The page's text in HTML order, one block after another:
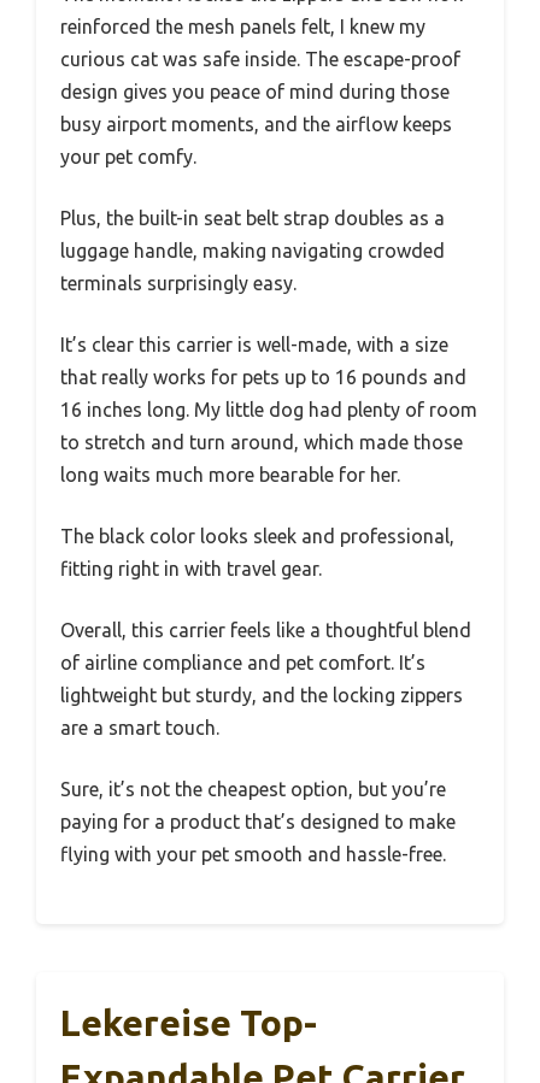
reinforced the mesh panels felt, I knew my
curious cat was safe inside. The escape-proof
design gives you peace of mind during those
busy airport moments, and the airflow keeps
your pet comfy.
Plus, the built-in seat belt strap doubles as a
luggage handle, making navigating crowded
terminals surprisingly easy.
It’s clear this carrier is well-made, with a size
that really works for pets up to 16 pounds and
16 inches long. My little dog had plenty of room
to stretch and turn around, which made those
long waits much more bearable for her.
The black color looks sleek and professional,
fitting right in with travel gear.
Overall, this carrier feels like a thoughtful blend
of airline compliance and pet comfort. It’s
lightweight but sturdy, and the locking zippers
are a smart touch.
Sure, it’s not the cheapest option, but you’re
paying for a product that’s designed to make
flying with your pet smooth and hassle-free.
Lekereise Top-